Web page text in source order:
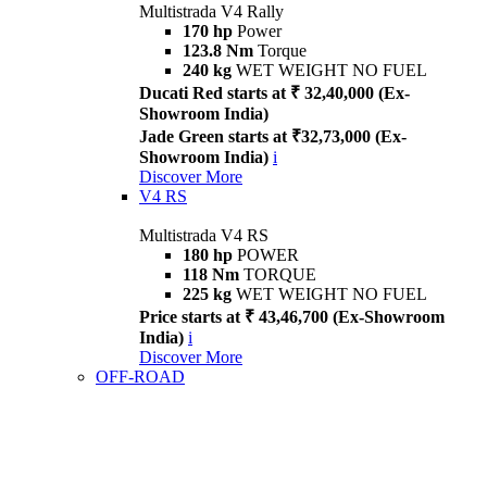
Multistrada V4 Rally
170 hp Power
123.8 Nm Torque
240 kg WET WEIGHT NO FUEL
Ducati Red starts at ₹ 32,40,000 (Ex-
Showroom India)
Jade Green starts at ₹32,73,000 (Ex-
Showroom India) i
Discover More
V4 RS
Multistrada V4 RS
180 hp POWER
118 Nm TORQUE
225 kg WET WEIGHT NO FUEL
Price starts at ₹ 43,46,700 (Ex-Showroom
India) i
Discover More
OFF-ROAD